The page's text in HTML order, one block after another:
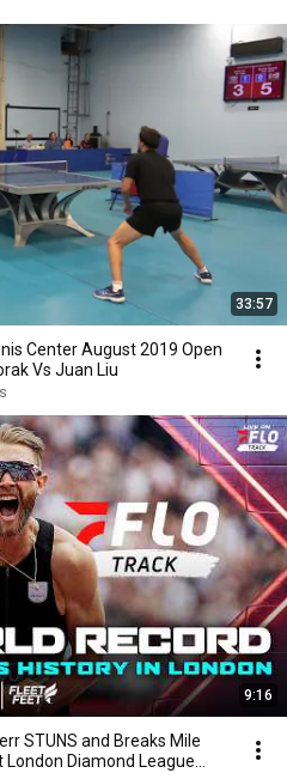
33:57
Center August 2019 Open
Vs Juan Liu
9:16
STUNS and Breaks Mile
Diamond League